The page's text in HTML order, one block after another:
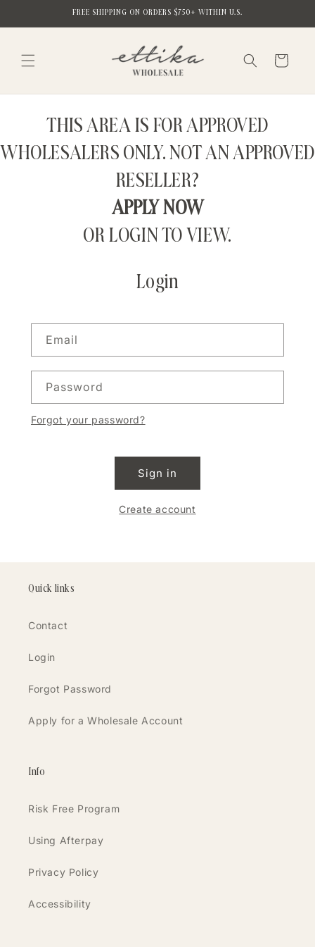
FREE SHIPPING ON ORDERS $750+ WITHIN U.S.
Cart
THIS AREA IS FOR APPROVED
WHOLESALERS ONLY. NOT AN APPROVED
RESELLER?
APPLY NOW
OR LOGIN TO VIEW.
Login
Email
Password
Forgot your password?
Sign in
Create account
Quick links
Contact
Login
Forgot Password
Apply for a Wholesale Account
Info
Risk Free Program
Using Afterpay
Privacy Policy
Accessibility